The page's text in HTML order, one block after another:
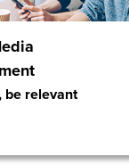
be relevant